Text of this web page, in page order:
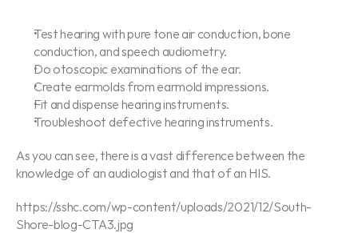
Test hearing with pure tone air conduction, bone
conduction, and speech audiometry.
Do otoscopic examinations of the ear.
Create earmolds from earmold impressions.
Fit and dispense hearing instruments.
Troubleshoot defective hearing instruments.
As you can see, there is a vast difference between the
knowledge of an audiologist and that of an HIS.
https://sshc.com/wp-content/uploads/2021/12/South-
Shore-blog-CTA3.jpg